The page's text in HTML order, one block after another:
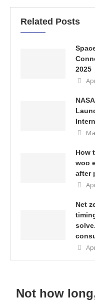
Related Posts
2025
How
woo
after
Net
Not how